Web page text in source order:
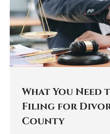
What You
Filing for
County